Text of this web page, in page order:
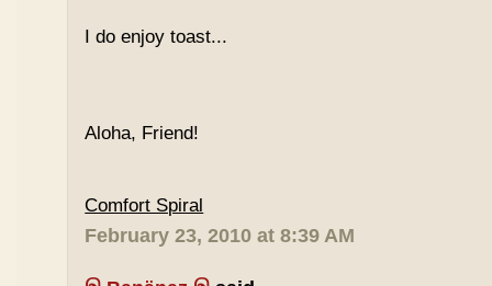
I do enjoy toast...
Aloha, Friend!
Comfort Spiral
February 23, 2010 at 8:39 AM